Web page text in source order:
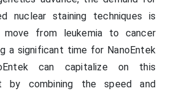
nuclear staining techniques is
move from leukemia to cancer
a significant time for NanoEntek
can capitalize on this
by combining the speed and